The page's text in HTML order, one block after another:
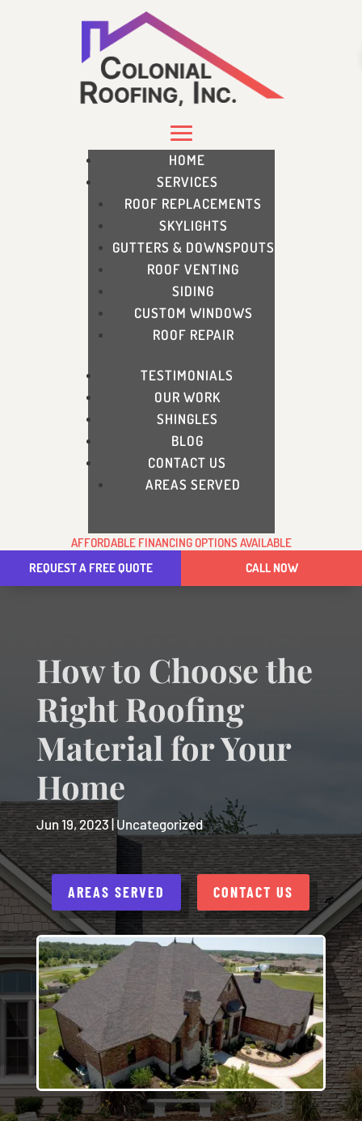
HOME
SERVICES
ROOF REPLACEMENTS
SKYLIGHTS
GUTTERS & DOWNSPOUTS
ROOF VENTING
SIDING
CUSTOM WINDOWS
ROOF REPAIR
TESTIMONIALS
OUR WORK
SHINGLES
BLOG
CONTACT US
AREAS SERVED
AFFORDABLE FINANCING OPTIONS AVAILABLE
REQUEST A FREE QUOTE
CALL NOW
How to Choose the
Right Roofing
Material for Your
Home
Jun 19, 2023|Uncategorized
AREAS SERVED CONTACT US